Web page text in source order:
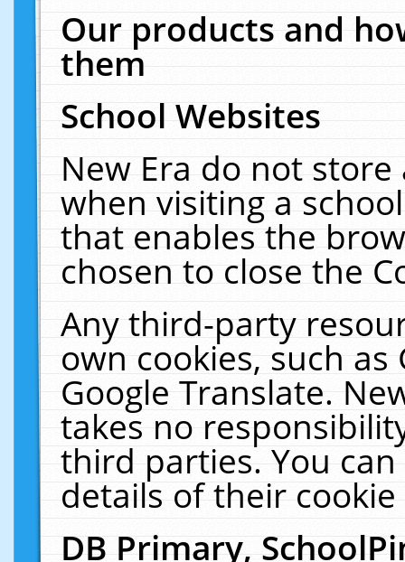
Our products and
them
School Websites
New Era do not
when visiting a
that enables the
chosen to close the
Any third-party
own cookies, such
Google Translate.
takes no
third parties. You
details of their
DB Primary,